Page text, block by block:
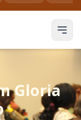
Gloria